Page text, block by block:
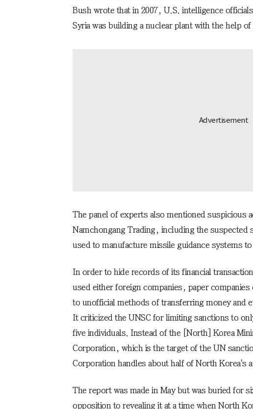
Bush wrote that in 2007, U.S. intelligence
Syria was building a nuclear plant with the help
The panel of experts also mentioned suspicious
Namchongang Trading, including the suspected
used to manufacture missile guidance systems
In order to hide records of its financial
used either foreign companies, paper
to unofficial methods of transferring money and
It criticized the UNSC for limiting sanctions to
five individuals. Instead of the [North] Korea
Corporation, which is the target of the UN
Corporation handles about half of North Korea's
The report was made in May but was buried for
opposition to revealing it at a time when North